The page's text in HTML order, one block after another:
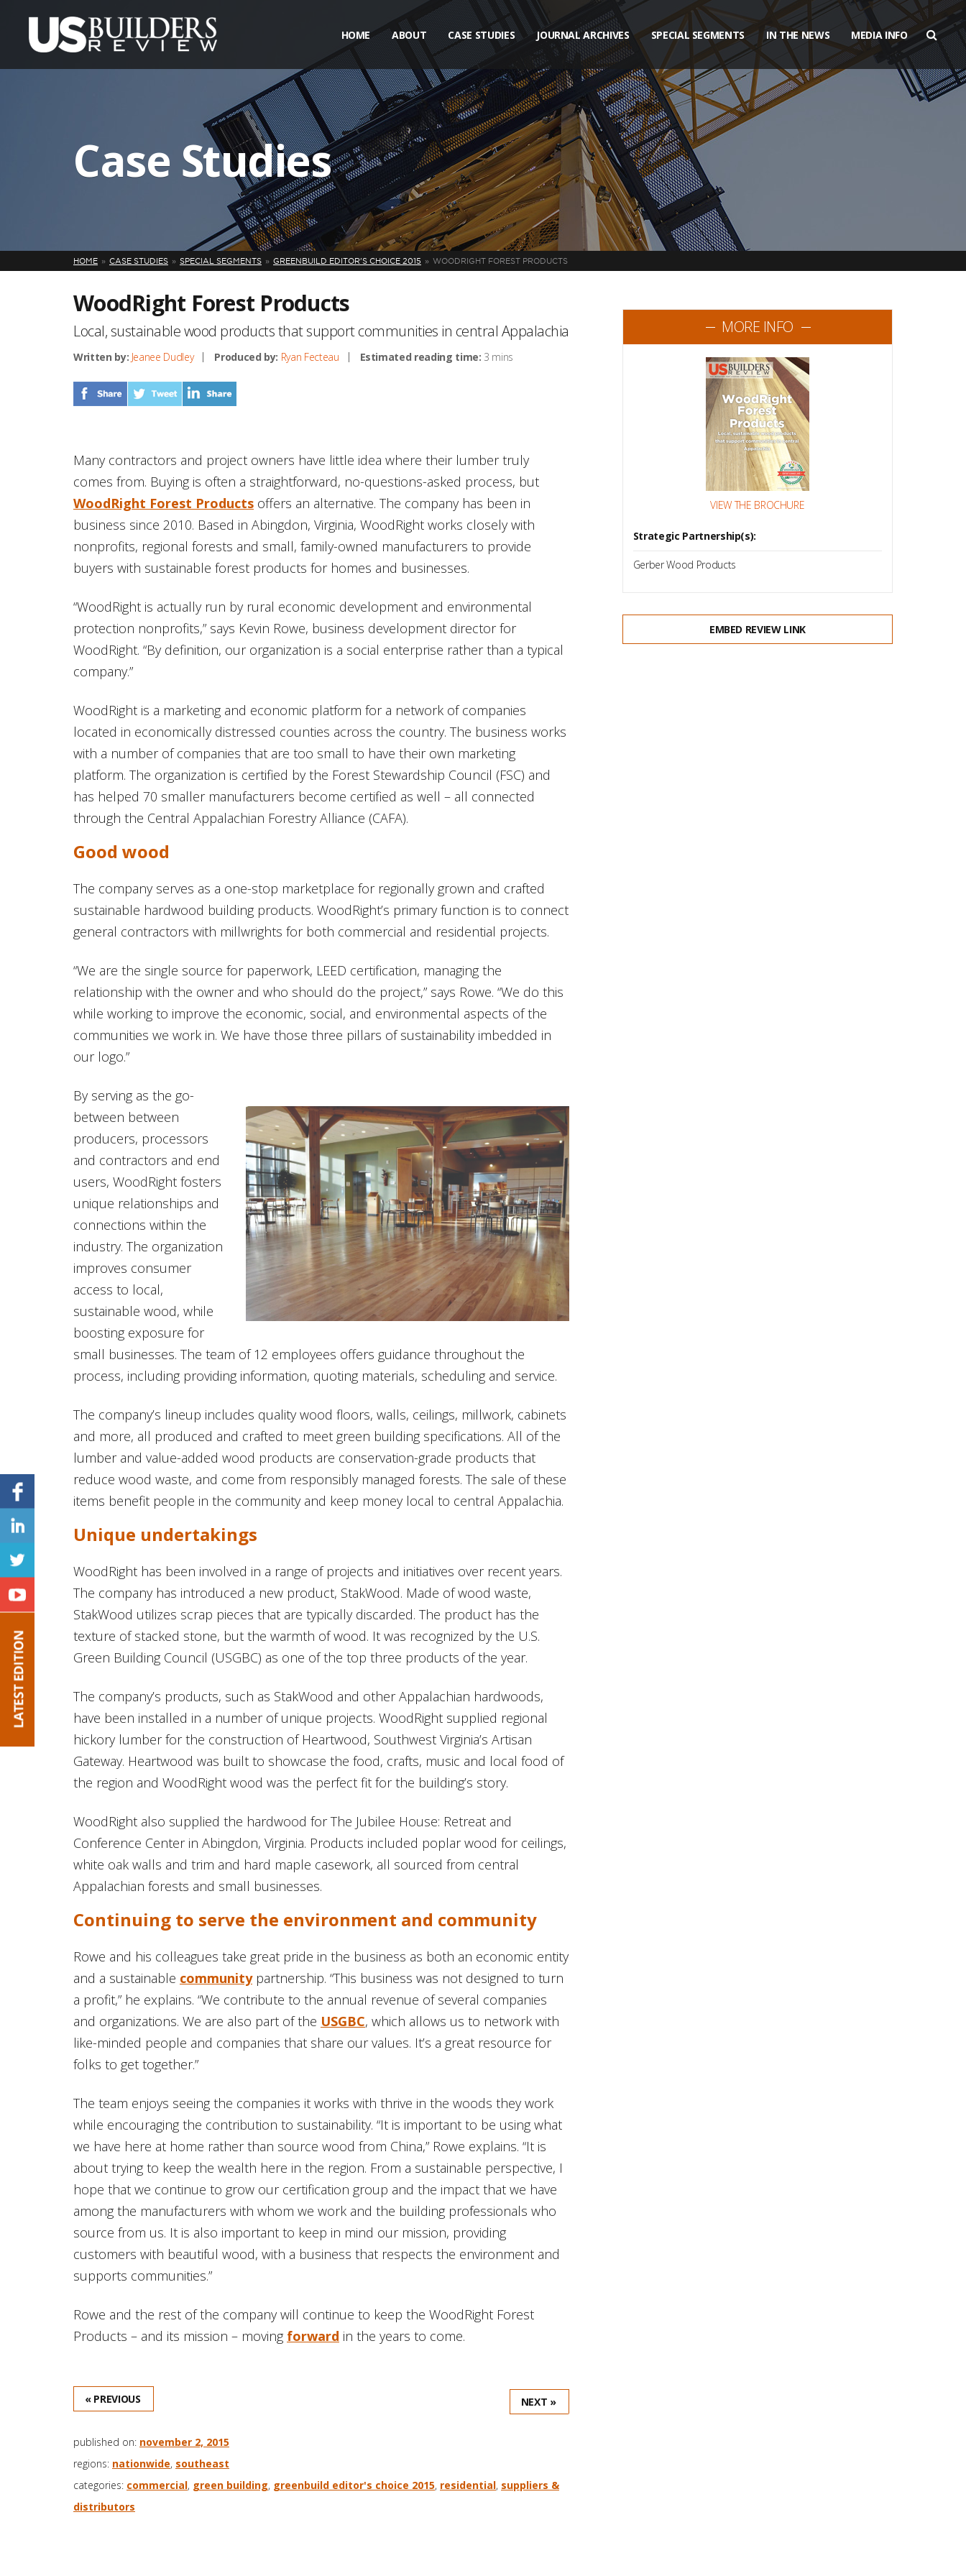
HOME ABOUT CASE STUDIES JOURNAL ARCHIVES SPECIAL SEGMENTS IN THE NEWS MEDIA INFO
Case Studies
HOME CASE STUDIES SPECIAL SEGMENTS GREENBUILD EDITOR'S CHOICE 2015 WOODRIGHT FOREST PRODUCTS
WoodRight Forest Products
Local, sustainable wood products that support communities in central Appalachia
Written by: Jeanee Dudley Produced by: Ryan Fecteau Estimated reading time: 3 mins
Many contractors and project owners have little idea where their lumber truly
comes from. Buying is often a straightforward, no-questions-asked process, but
WoodRight Forest Products offers an alternative. The company has been in
business since 2010. Based in Abingdon, Virginia, WoodRight works closely with
nonprofits, regional forests and small, family-owned manufacturers to provide
buyers with sustainable forest products for homes and businesses.
“WoodRight is actually run by rural economic development and environmental
protection nonprofits,” says Kevin Rowe, business development director for
WoodRight. “By definition, our organization is a social enterprise rather than a typical
company.”
WoodRight is a marketing and economic platform for a network of companies
located in economically distressed counties across the country. The business works
with a number of companies that are too small to have their own marketing
platform. The organization is certified by the Forest Stewardship Council (FSC) and
has helped 70 smaller manufacturers become certified as well – all connected
through the Central Appalachian Forestry Alliance (CAFA).
Good wood
The company serves as a one-stop marketplace for regionally grown and crafted
sustainable hardwood building products. WoodRight’s primary function is to connect
general contractors with millwrights for both commercial and residential projects.
“We are the single source for paperwork, LEED certification, managing the
relationship with the owner and who should do the project,” says Rowe. “We do this
while working to improve the economic, social, and environmental aspects of the
communities we work in. We have those three pillars of sustainability imbedded in
our logo.”
By serving as the go-
between between
producers, processors
and contractors and end
users, WoodRight fosters
unique relationships and
connections within the
industry. The organization
improves consumer
access to local,
sustainable wood, while
boosting exposure for
small businesses. The team of 12 employees offers guidance throughout the
process, including providing information, quoting materials, scheduling and service.
The company’s lineup includes quality wood floors, walls, ceilings, millwork, cabinets
and more, all produced and crafted to meet green building specifications. All of the
lumber and value-added wood products are conservation-grade products that
reduce wood waste, and come from responsibly managed forests. The sale of these
items benefit people in the community and keep money local to central Appalachia.
Unique undertakings
WoodRight has been involved in a range of projects and initiatives over recent years.
The company has introduced a new product, StakWood. Made of wood waste,
StakWood utilizes scrap pieces that are typically discarded. The product has the
texture of stacked stone, but the warmth of wood. It was recognized by the U.S.
Green Building Council (USGBC) as one of the top three products of the year.
The company’s products, such as StakWood and other Appalachian hardwoods,
have been installed in a number of unique projects. WoodRight supplied regional
hickory lumber for the construction of Heartwood, Southwest Virginia’s Artisan
Gateway. Heartwood was built to showcase the food, crafts, music and local food of
the region and WoodRight wood was the perfect fit for the building’s story.
WoodRight also supplied the hardwood for The Jubilee House: Retreat and
Conference Center in Abingdon, Virginia. Products included poplar wood for ceilings,
white oak walls and trim and hard maple casework, all sourced from central
Appalachian forests and small businesses.
Continuing to serve the environment and community
Rowe and his colleagues take great pride in the business as both an economic entity
and a sustainable communitypartnership. “This business was not designed to turn
a profit,” he explains. “We contribute to the annual revenue of several companies
and organizations. We are also part of the USGBC, which allows us to network with
like-minded people and companies that share our values. It’s a great resource for
folks to get together.”
The team enjoys seeing the companies it works with thrive in the woods they work
while encouraging the contribution to sustainability. “It is important to be using what
we have here at home rather than source wood from China,” Rowe explains. “It is
about trying to keep the wealth here in the region. From a sustainable perspective, I
hope that we continue to grow our certification group and the impact that we have
among the manufacturers with whom we work and the building professionals who
source from us. It is also important to keep in mind our mission, providing
customers with beautiful wood, with a business that respects the environment and
supports communities.”
Rowe and the rest of the company will continue to keep the WoodRight Forest
Products – and its mission – moving forward in the years to come.
« PREVIOUS NEXT »
published on: november 2, 2015
regions: nationwide, southeast
categories: commercial, green building, greenbuild editor's choice 2015, residential, suppliers &
distributors
MORE INFO
VIEW THE BROCHURE
Strategic Partnership(s):
Gerber Wood Products
EMBED REVIEW LINK